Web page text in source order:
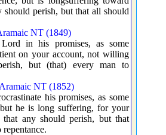
perish, but that all should
NT (1849)
in his promises, as some
on your account, not willing
but (that) every man to
NT (1852)
his promises, as some
but he is long suffering, for your
any should perish, but that